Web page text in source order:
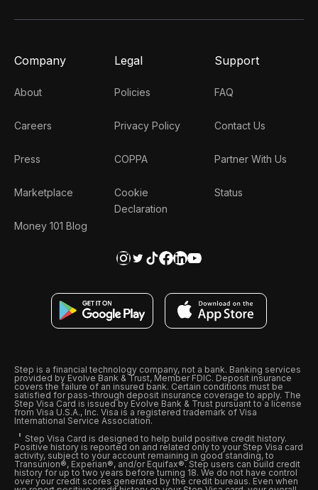
Company
About
Careers
Press
Marketplace
Money 101 Blog
Legal
Policies
Privacy Policy
COPPA
Cookie
Declaration
Support
FAQ
Contact Us
Partner With Us
Status
Step is a financial technology company, not a bank. Banking services
provided by Evolve Bank & Trust, Member FDIC. Deposit insurance
covers the failure of an insured bank. Certain conditions must be
satisfied for pass-through deposit insurance coverage to apply. The
Step Visa Card is issued by Evolve Bank & Trust pursuant to a license
from Visa U.S.A., Inc. Visa is a registered trademark of Visa
International Service Association.
Step Visa Card is designed to help build positive credit history.
Positive history is reported on and related only to your Step Visa card
activity, subject to your account remaining in good standing, to
Transunion®, Experian®, and/or Equifax®. Step users can build credit
history for up to two years before turning 18. We do not have control
over your credit scores generated by the credit bureaus. Even when